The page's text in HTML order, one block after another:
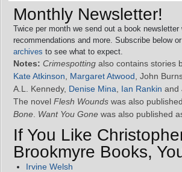
Monthly Newsletter!
Twice per month we send out a book newsletter
recommendations and more. Subscribe below
archives to see what to expect.
Notes: Crimespotting also contains stories
Kate Atkinson
Margaret Atwood , John
A.L. Kennedy, Denise Mina Ian Rankin and
The novel Flesh Wounds was also
Bone Want You Gone was also published
If You Like
Brookmyre Books,
Irvine Welsh